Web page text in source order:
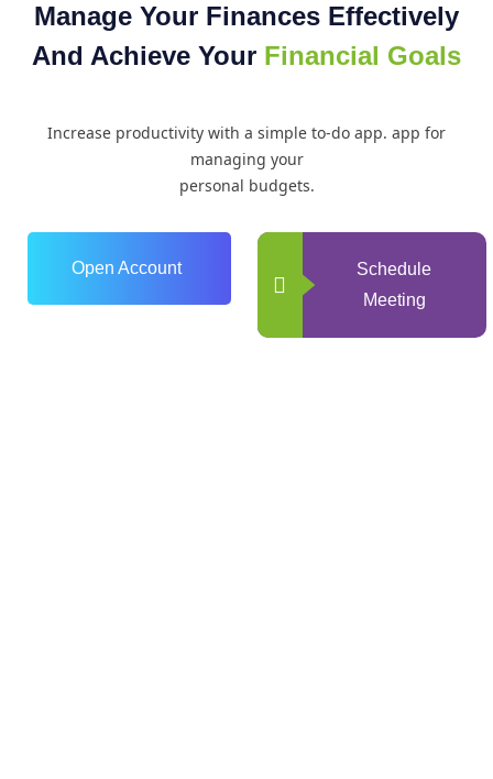
Manage Your Finances Effectively
And Achieve Your Financial Goals
Increase productivity with a simple to-do app. app for
managing your
personal budgets.
Open Account
Schedule
Meeting